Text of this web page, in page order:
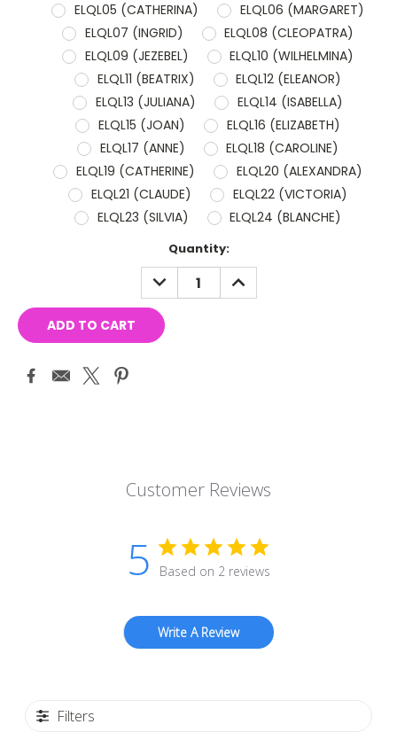
ELQL05 (CATHERINA)
ELQL06 (MARGARET)
ELQL07 (INGRID)
ELQL08 (CLEOPATRA)
ELQL09 (JEZEBEL)
ELQL10 (WILHELMINA)
ELQL11 (BEATRIX)
ELQL12 (ELEANOR)
ELQL13 (JULIANA)
ELQL14 (ISABELLA)
ELQL15 (JOAN)
ELQL16 (ELIZABETH)
ELQL17 (ANNE)
ELQL18 (CAROLINE)
ELQL19 (CATHERINE)
ELQL20 (ALEXANDRA)
ELQL21 (CLAUDE)
ELQL22 (VICTORIA)
ELQL23 (SILVIA)
ELQL24 (BLANCHE)
Quantity:
DECREASE
QUANTITY:
INCREASE
QUANTITY:
Customer Reviews
5 Based on 2 reviews
Write A Review
Filters